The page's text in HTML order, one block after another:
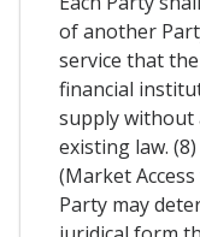
of another
service that
financial
supply without
existing law.
(Market
Party may